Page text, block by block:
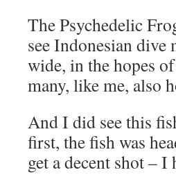
The Psychedelic
see Indonesian dive
wide, in the hopes
many, like me, also
And I did see this
first, the fish was
get a decent shot – I